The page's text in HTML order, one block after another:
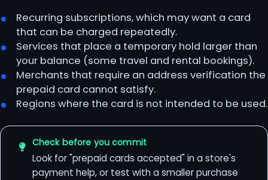
Recurring subscriptions, which may want a card
that can be charged repeatedly.
Services that place a temporary hold larger than
your balance (some travel and rental bookings).
Merchants that require an address verification the
prepaid card cannot satisfy.
Regions where the card is not intended to be used.
Check before you commit
Look for "prepaid cards accepted" in a store's
payment help, or test with a smaller purchase